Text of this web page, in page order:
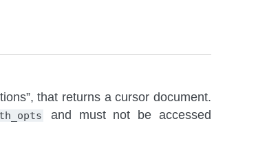
that returns a cursor document.
and must not be accessed